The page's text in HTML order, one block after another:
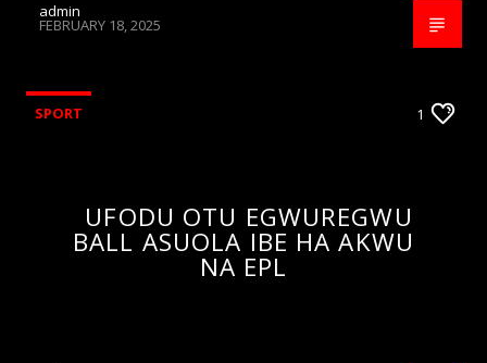
admin
FEBRUARY 18, 2025
SPORT 1
UFODU OTU EGWUREGWU
BALL ASUOLA IBE HA AKWU
NA EPL